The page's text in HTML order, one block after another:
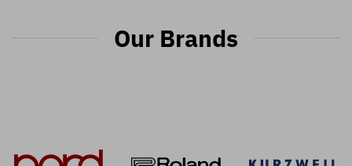
Our Brands